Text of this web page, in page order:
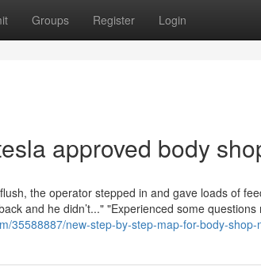
Groups Register Login
approved body
the operator stepped in and gave loads of
and he didn’t..." "Experienced some
35588887/new-step-by-step-map-for-body-